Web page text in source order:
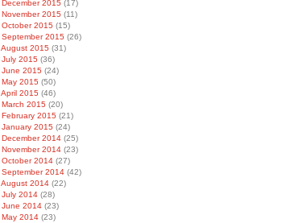
December 2015 (17)
November 2015 (11)
October 2015 (15)
September 2015 (26)
August 2015 (31)
July 2015 (36)
June 2015 (24)
May 2015 (50)
April 2015 (46)
March 2015 (20)
February 2015 (21)
January 2015 (24)
December 2014 (25)
November 2014 (23)
October 2014 (27)
September 2014 (42)
August 2014 (22)
July 2014 (28)
June 2014 (23)
May 2014 (23)